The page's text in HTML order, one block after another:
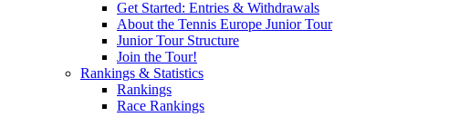
Get Started: Entries & Withdrawals
About the Tennis Europe Junior Tour
Junior Tour Structure
Join the Tour!
Rankings & Statistics
Rankings
Race Rankings